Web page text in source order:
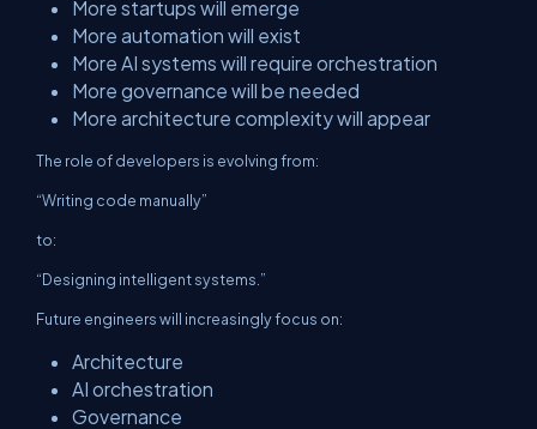
More startups will emerge
More automation will exist
More AI systems will require orchestration
More governance will be needed
More architecture complexity will appear
The role of developers is evolving from:
“Writing code manually”
to:
“Designing intelligent systems.”
Future engineers will increasingly focus on:
Architecture
AI orchestration
Governance